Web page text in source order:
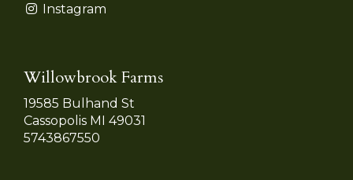
Instagram
Willowbrook Farms
19585 Bulhand St
Cassopolis MI 49031
5743867550